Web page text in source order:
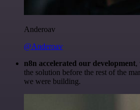
Anderoav
@Anderoav
n8n accelerated our development,
the solution before the rest of the
we were building.